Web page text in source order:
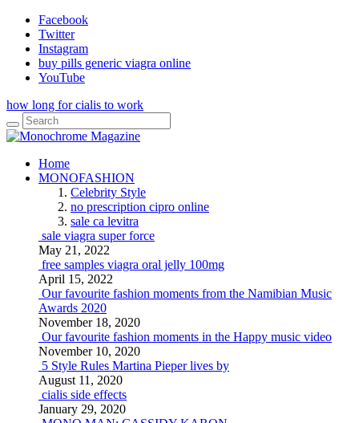
Facebook
Twitter
Instagram
buy pills generic viagra online
YouTube
how long for cialis to work
Home
MONOFASHION
Celebrity Style
no prescription cipro online
sale ca levitra
sale viagra super force
May 21, 2022
free samples viagra oral jelly 100mg
April 15, 2022
Our favourite fashion moments from the Namibian Music
Awards 2020
November 18, 2020
Our favourite fashion moments in the Happy music video
November 10, 2020
5 Style Rules Martina Pieper lives by
August 11, 2020
cialis side effects
January 29, 2020